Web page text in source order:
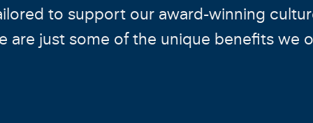
to support our award-winning
are just some of the unique benefits we